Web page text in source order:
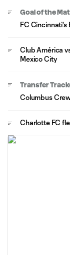
Goal of the
FC Cincinnati's
Club América
Mexico City
Transfer
Columbus
Charlotte FC